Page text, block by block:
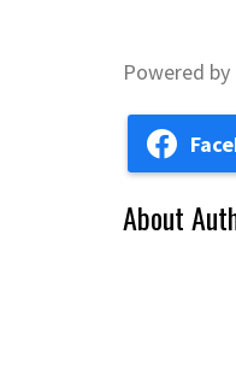
Powered by
About